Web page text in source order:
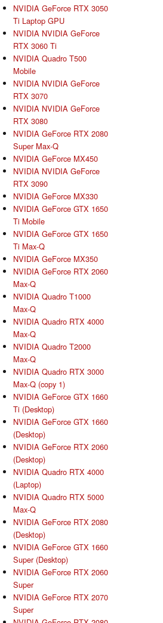
NVIDIA GeForce RTX 3050
Ti Laptop GPU
NVIDIA NVIDIA GeForce
RTX 3060 Ti
NVIDIA Quadro T500
Mobile
NVIDIA NVIDIA GeForce
RTX 3070
NVIDIA NVIDIA GeForce
RTX 3080
NVIDIA GeForce RTX 2080
Super Max-Q
NVIDIA GeForce MX450
NVIDIA NVIDIA GeForce
RTX 3090
NVIDIA GeForce MX330
NVIDIA GeForce GTX 1650
Ti Mobile
NVIDIA GeForce GTX 1650
Ti Max-Q
NVIDIA GeForce MX350
NVIDIA GeForce RTX 2060
Max-Q
NVIDIA Quadro T1000
Max-Q
NVIDIA Quadro RTX 4000
Max-Q
NVIDIA Quadro T2000
Max-Q
NVIDIA Quadro RTX 3000
Max-Q (copy 1)
NVIDIA GeForce GTX 1660
Ti (Desktop)
NVIDIA GeForce GTX 1660
(Desktop)
NVIDIA GeForce RTX 2060
(Desktop)
NVIDIA Quadro RTX 4000
(Laptop)
NVIDIA Quadro RTX 5000
Max-Q
NVIDIA GeForce RTX 2080
(Desktop)
NVIDIA GeForce GTX 1660
Super (Desktop)
NVIDIA GeForce RTX 2060
Super
NVIDIA GeForce RTX 2070
Super